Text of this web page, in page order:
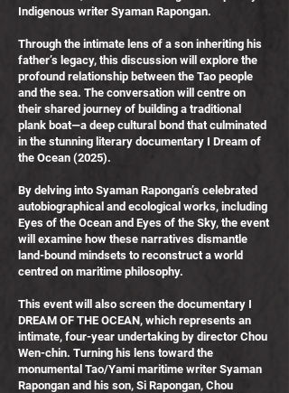
Indigenous writer Syaman Rapongan.
Through the intimate lens of a son inheriting his
father’s legacy, this discussion will explore the
profound relationship between the Tao people
and the sea. The conversation will centre on
their shared journey of building a traditional
plank boat—a deep cultural bond that culminated
in the stunning literary documentary I Dream of
the Ocean (2025).
By delving into Syaman Rapongan’s celebrated
autobiographical and ecological works, including
Eyes of the Ocean and Eyes of the Sky, the event
will examine how these narratives dismantle
land-bound mindsets to reconstruct a world
centred on maritime philosophy.
This event will also screen the documentary I
DREAM OF THE OCEAN, which represents an
intimate, four-year undertaking by director Chou
Wen-chin. Turning his lens toward the
monumental Tao/Yami maritime writer Syaman
Rapongan and his son, Si Rapongan, Chou